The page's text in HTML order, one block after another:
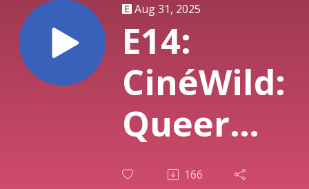
Aug 31, 2025
E14:
CinéWild:
Queer
Cinema,
166